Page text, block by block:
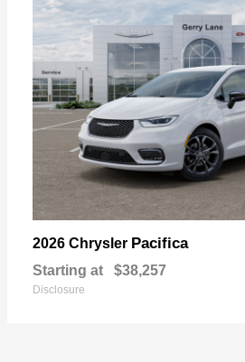
2026 Chrysler Pacifica
Starting at $38,257
Disclosure